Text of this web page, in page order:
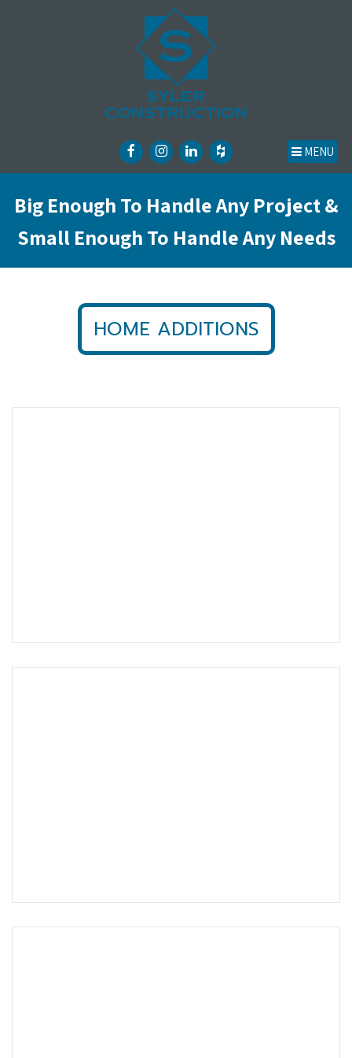
MENU
Big Enough To Handle Any Project &
Small Enough To Handle Any Needs
HOME ADDITIONS